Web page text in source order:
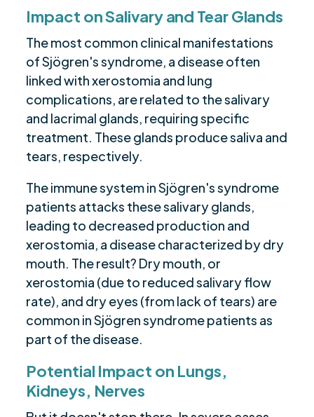
Impact on Salivary and Tear Glands
The most common clinical manifestations
of Sjögren's syndrome, a disease often
linked with xerostomia and lung
complications, are related to the salivary
and lacrimal glands, requiring specific
treatment. These glands produce saliva and
tears, respectively.
The immune system in Sjögren's syndrome
patients attacks these salivary glands,
leading to decreased production and
xerostomia, a disease characterized by dry
mouth. The result? Dry mouth, or
xerostomia (due to reduced salivary flow
rate), and dry eyes (from lack of tears) are
common in Sjögren syndrome patients as
part of the disease.
Potential Impact on Lungs,
Kidneys, Nerves